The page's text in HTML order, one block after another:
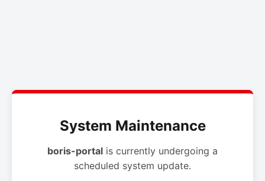
System Maintenance
boris-portal is currently undergoing a
scheduled system update.